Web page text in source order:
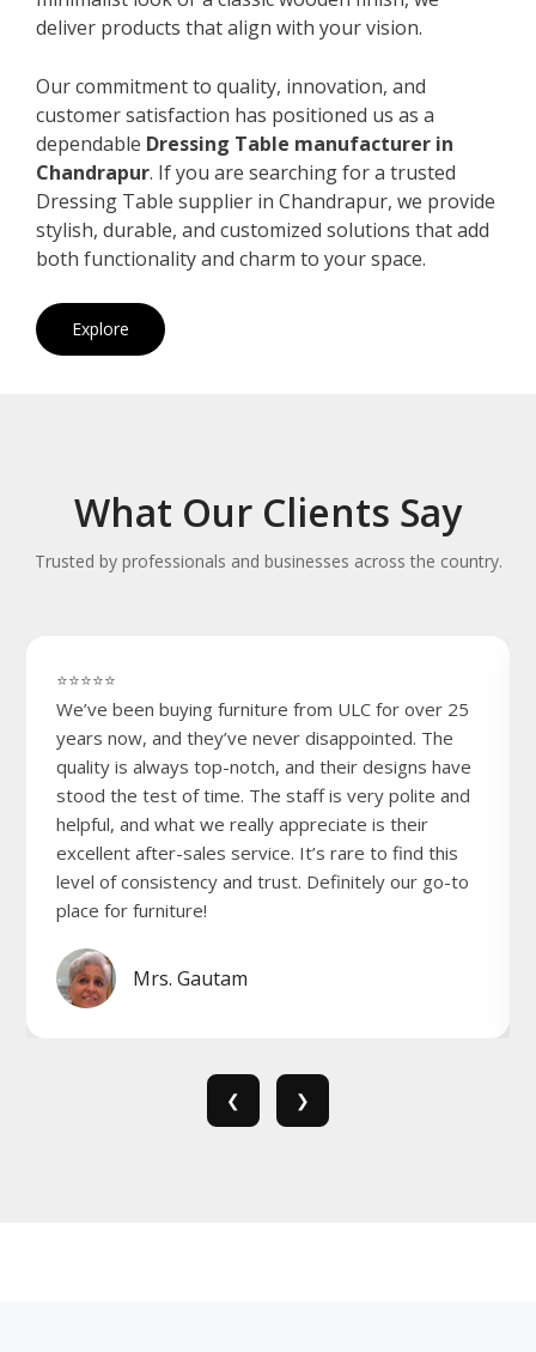
deliver products that align with your vision.
Our commitment to quality, innovation, and
customer satisfaction has positioned us as a
dependable Dressing Table manufacturer in
Chandrapur. If you are searching for a trusted
Dressing Table supplier in Chandrapur, we provide
stylish, durable, and customized solutions that add
both functionality and charm to your space.
Explore
What Our Clients Say
Trusted by professionals and businesses across the country.
⭐⭐⭐⭐⭐
We’ve been buying furniture from ULC for over 25
years now, and they’ve never disappointed. The
quality is always top-notch, and their designs have
stood the test of time. The staff is very polite and
helpful, and what we really appreciate is their
excellent after-sales service. It’s rare to find this
level of consistency and trust. Definitely our go-to
place for furniture!
Mrs. Gautam
❮ ❯